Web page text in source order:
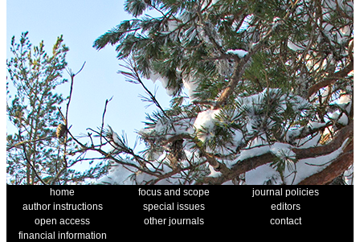
home focus and scope
journal policies
author instructions
special issues
editors
open access
other journals
contact
financial information